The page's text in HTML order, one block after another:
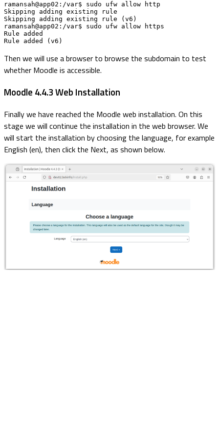
ramansah@app02:/var$ sudo ufw allow http
Skipping adding existing rule
Skipping adding existing rule (v6)
ramansah@app02:/var$ sudo ufw allow https
Rule added
Rule added (v6)
Then we will use a browser to browse the subdomain to test
whether Moodle is accessible.
Moodle 4.4.3 Web Installation
Finally we have reached the Moodle web installation. On this
stage we will continue the installation in the web browser. We
will start the installation by choosing the language, for example
English (en), then click the Next, as shown below.